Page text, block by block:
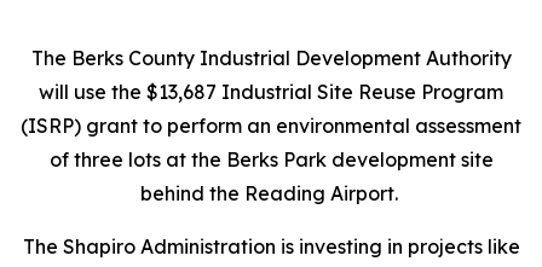
The Berks County Industrial Development Authority
will use the $13,687 Industrial Site Reuse Program
(ISRP) grant to perform an environmental assessment
of three lots at the Berks Park development site
behind the Reading Airport.
The Shapiro Administration is investing in projects like